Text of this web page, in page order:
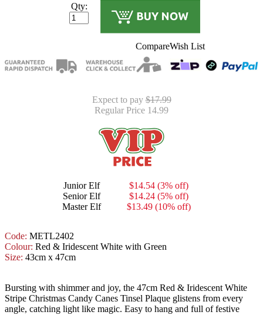
Qty:
Wish List
Compare
Expect to pay$17.99
Regular Price 14.99
Junior Elf
$14.54 (3% off)
Senior Elf
$14.24 (5% off)
Master Elf
$13.49 (10% off)
Code: METL2402
Colour: Red & Iridescent White with Green
Size: 43cm x 47cm
Bursting with shimmer and joy, the 47cm Red & Iridescent White
Stripe Christmas Candy Canes Tinsel Plaque glistens from every
angle, catching light like magic. Easy to hang and full of festive